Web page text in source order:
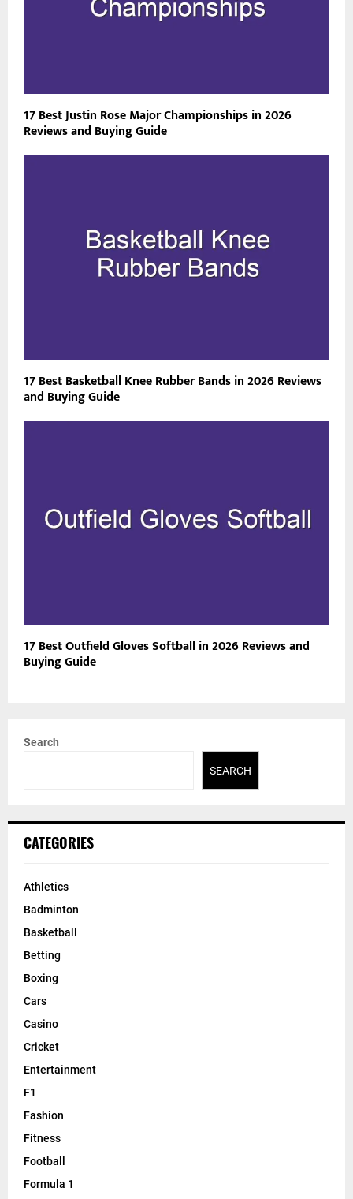
17 Best Justin Rose Major Championships in 2026
Reviews and Buying Guide
17 Best Basketball Knee Rubber Bands in 2026 Reviews
and Buying Guide
17 Best Outfield Gloves Softball in 2026 Reviews and
Buying Guide
Search
SEARCH
CATEGORIES
Athletics
Badminton
Basketball
Betting
Boxing
Cars
Casino
Cricket
Entertainment
F1
Fashion
Fitness
Football
Formula 1